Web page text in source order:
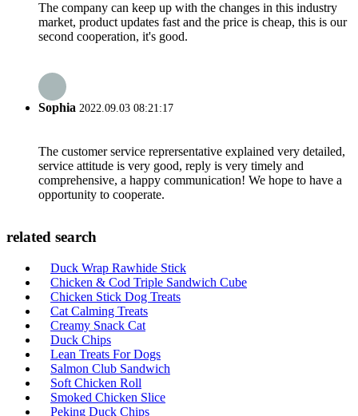
The company can keep up with the changes in this industry
market, product updates fast and the price is cheap, this is our
second cooperation, it's good.
Sophia 2022.09.03 08:21:17
The customer service reprersentative explained very detailed,
service attitude is very good, reply is very timely and
comprehensive, a happy communication! We hope to have a
opportunity to cooperate.
related search
Duck Wrap Rawhide Stick
Chicken & Cod Triple Sandwich Cube
Chicken Stick Dog Treats
Cat Calming Treats
Creamy Snack Cat
Duck Chips
Lean Treats For Dogs
Salmon Club Sandwich
Soft Chicken Roll
Smoked Chicken Slice
Peking Duck Chips